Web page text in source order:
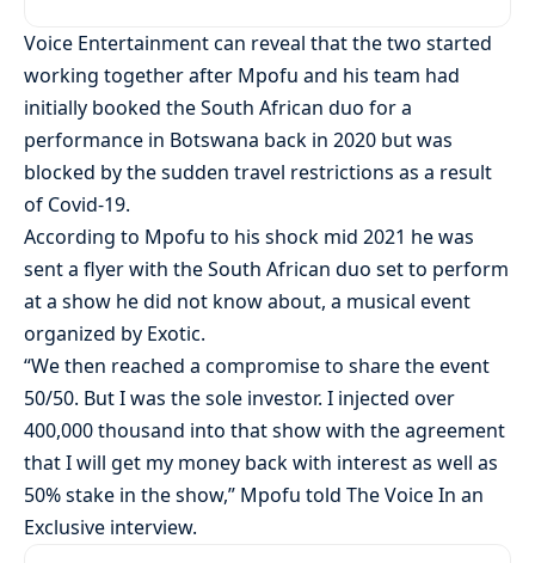
Voice Entertainment can reveal that the two started
working together after Mpofu and his team had
initially booked the South African duo for a
performance in Botswana back in 2020 but was
blocked by the sudden travel restrictions as a result
of Covid-19.
According to Mpofu to his shock mid 2021 he was
sent a flyer with the South African duo set to perform
at a show he did not know about, a musical event
organized by Exotic.
“We then reached a compromise to share the event
50/50. But I was the sole investor. I injected over
400,000 thousand into that show with the agreement
that I will get my money back with interest as well as
50% stake in the show,” Mpofu told The Voice In an
Exclusive interview.